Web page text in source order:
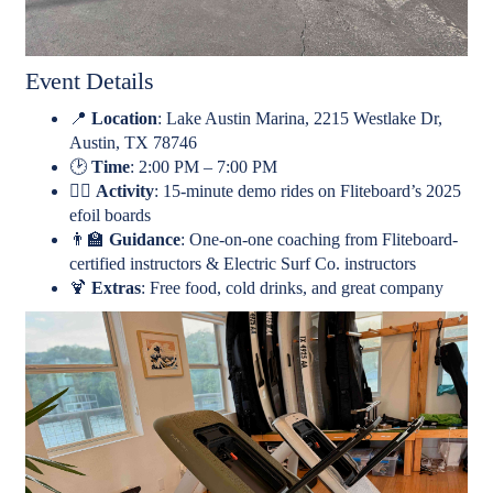
Event Details
📍 Location: Lake Austin Marina, 2215 Westlake Dr,
Austin, TX 78746
🕑 Time: 2:00 PM – 7:00 PM
🏄‍♂️ Activity: 15-minute demo rides on Fliteboard’s 2025
efoil boards
👨‍🏫 Guidance: One-on-one coaching from Fliteboard-
certified instructors & Electric Surf Co. instructors
🍹 Extras: Free food, cold drinks, and great company